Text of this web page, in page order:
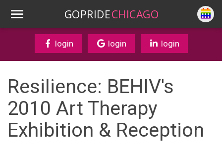
GOPRIDECHICAGO
login login login
Resilience: BEHIV's
2010 Art Therapy
Exhibition & Reception